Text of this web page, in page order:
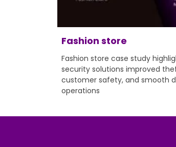
Fashion store
Fashion store case study
security solutions improved
customer safety, and smooth
operations